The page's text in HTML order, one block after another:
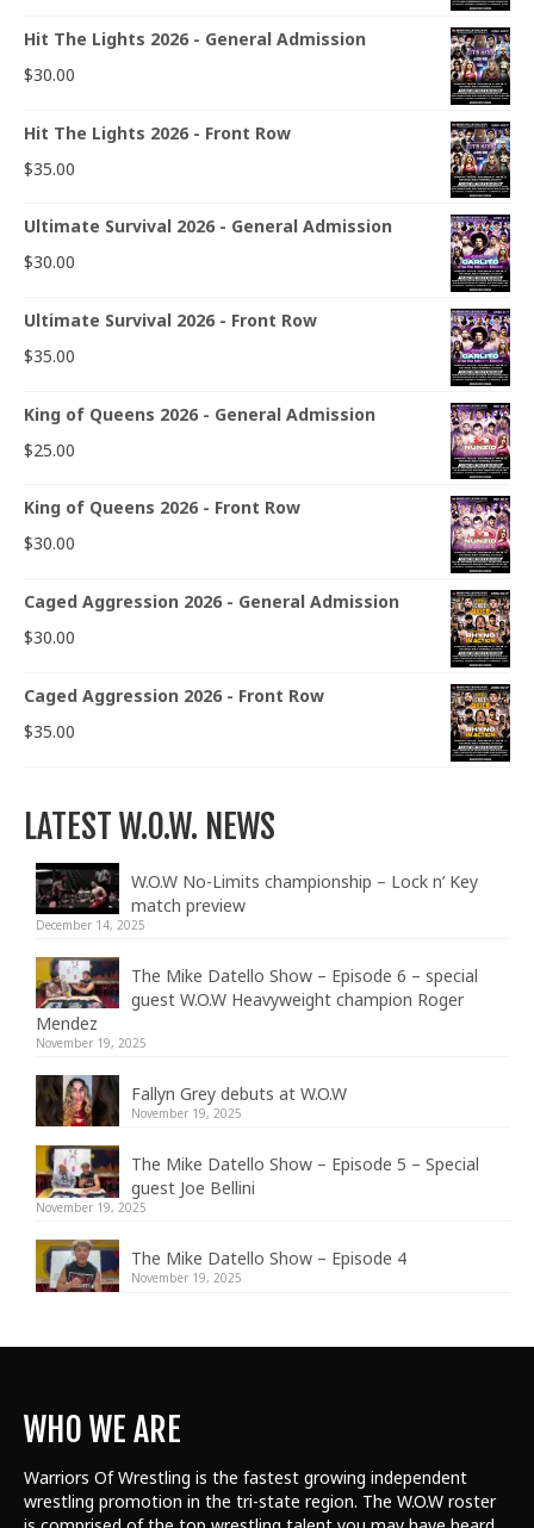
Hit The Lights 2026 - General Admission
$30.00
Hit The Lights 2026 - Front Row
$35.00
Ultimate Survival 2026 - General Admission
$30.00
Ultimate Survival 2026 - Front Row
$35.00
King of Queens 2026 - General Admission
$25.00
King of Queens 2026 - Front Row
$30.00
Caged Aggression 2026 - General Admission
$30.00
Caged Aggression 2026 - Front Row
$35.00
LATEST W.O.W. NEWS
W.O.W No-Limits championship – Lock n’ Key
match preview
December 14, 2025
The Mike Datello Show – Episode 6 – special
guest W.O.W Heavyweight champion Roger
Mendez
November 19, 2025
Fallyn Grey debuts at W.O.W
November 19, 2025
The Mike Datello Show – Episode 5 – Special
guest Joe Bellini
November 19, 2025
The Mike Datello Show – Episode 4
November 19, 2025
WHO WE ARE
Warriors Of Wrestling is the fastest growing independent
wrestling promotion in the tri-state region. The W.O.W roster